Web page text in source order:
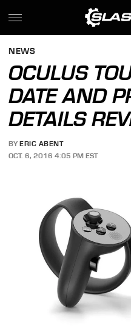
NEWS
OCULUS
DATE AND
DETAILS
BY ERIC ABENT
OCT. 6, 2016 4:05 PM EST